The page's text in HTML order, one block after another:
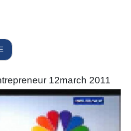
12march 2011